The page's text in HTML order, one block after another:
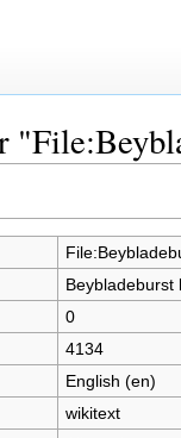
Beybladeburst
0
4134
English (en)
wikitext